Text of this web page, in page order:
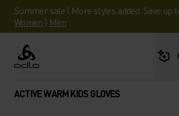
Summer sale | More styles added. Save up
Women | Men
Odlo
ACTIVE WARM KIDS GLOVES